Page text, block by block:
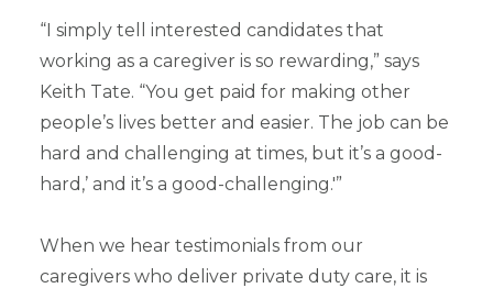
“I simply tell interested candidates that
working as a caregiver is so rewarding,” says
Keith Tate. “You get paid for making other
people’s lives better and easier. The job can be
hard and challenging at times, but it’s a good-
hard,’ and it’s a good-challenging.'”
When we hear testimonials from our
caregivers who deliver private duty care, it is